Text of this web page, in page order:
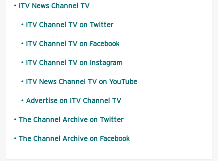
ITV News Channel TV
ITV Channel TV on Twitter
ITV Channel TV on Facebook
ITV Channel TV on Instagram
ITV News Channel TV on YouTube
Advertise on ITV Channel TV
The Channel Archive on Twitter
The Channel Archive on Facebook